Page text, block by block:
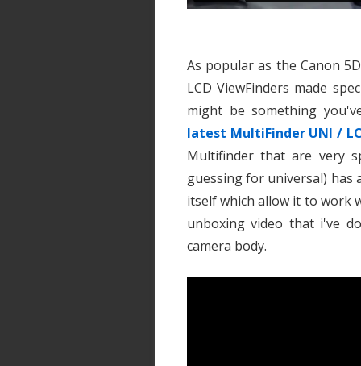
As popular as the Canon
LCD ViewFinders made
might be something
latest MultiFinder UNI /
Multifinder that are very
guessing for universal) has
itself which allow it to work
unboxing video that i've
camera body.